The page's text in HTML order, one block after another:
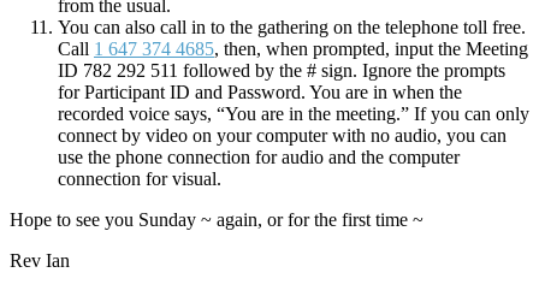
from the usual.
You can also call in to the gathering on the telephone toll free.
Call 1 647 374 4685, then, when prompted, input the Meeting
ID 782 292 511 followed by the # sign. Ignore the prompts
for Participant ID and Password. You are in when the
recorded voice says, “You are in the meeting.” If you can only
connect by video on your computer with no audio, you can
use the phone connection for audio and the computer
connection for visual.
Hope to see you Sunday ~ again, or for the first time ~
Rev Ian